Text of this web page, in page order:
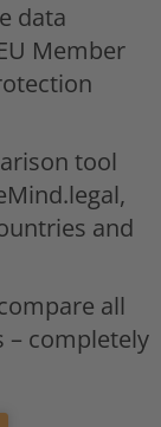
data
Member
tool
and
all
– completely